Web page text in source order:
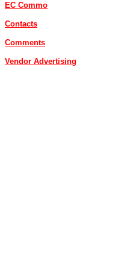
EC Commo
Contacts
Comments
Vendor Advertising